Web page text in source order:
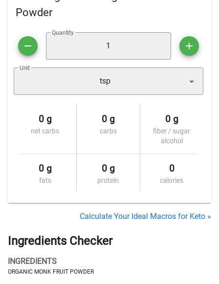
Powder
Quantity
Unit
tsp
0 g
net carbs
0 g
carbs
0 g
fiber / sugar
alcohol
0 g
fats
0 g
protein
0
calories
Calculate Your Ideal Macros for Keto »
Ingredients Checker
INGREDIENTS
ORGANIC MONK FRUIT POWDER